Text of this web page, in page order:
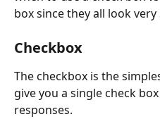
box since they all look very
Checkbox
The checkbox is the
give you a single check
responses.